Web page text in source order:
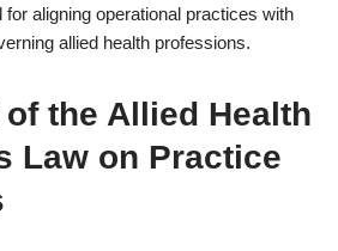
aligning operational practices with
allied health professions.
the Allied Health
Law on Practice